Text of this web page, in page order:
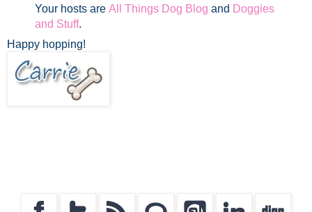
Your hosts are All Things Dog Blog and Doggies
and Stuff.
Happy hopping!